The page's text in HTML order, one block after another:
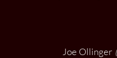
Joe Ollinger